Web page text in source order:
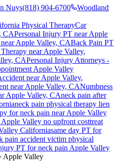
Nuys(818) 904-6700
Woodland
Physical TherapyCar
CAPersonal Injury PT nearApple
Apple Valley, CABack Pain PT
nearApple Valley,
, CAPersonal Injury Attorneys -
Apple Valley
nearApple Valley,
nearApple Valley, CANumbness
Apple Valley, CAneck pain after
neck pain physical therapy lien
forneck pain nearApple Valley
Apple Valley no upfront costtreat
Californiasame day PT for
pain accident victim physical
PT forneck pain Apple Valley
Apple Valley